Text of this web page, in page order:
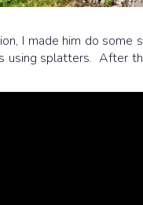
I made him do
using splatters. After